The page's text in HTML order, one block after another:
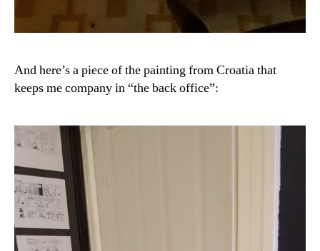
And here’s a piece of the painting from Croatia that
keeps me company in “the back office”: